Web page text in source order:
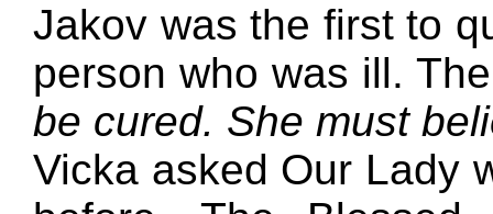
Jakov was the first to
person who was ill.
be cured. She must
Vicka asked Our Lady